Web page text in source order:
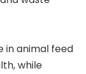
in animal feed
while